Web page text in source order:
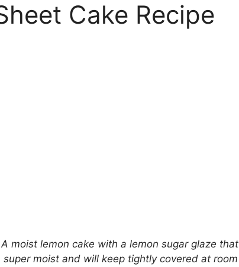
Cake Recipe
A moist lemon cake with a lemon sugar glaze that
moist and will keep tightly covered at room